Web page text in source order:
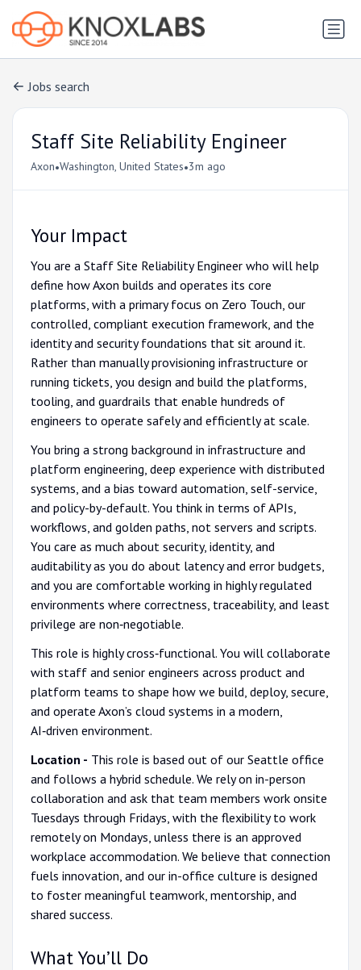
Jobs search
Staff Site Reliability Engineer
Axon•Washington, United States•3m ago
Your Impact
You are a Staff Site Reliability Engineer who will help
define how Axon builds and operates its core
platforms, with a primary focus on Zero Touch, our
controlled, compliant execution framework, and the
identity and security foundations that sit around it.
Rather than manually provisioning infrastructure or
running tickets, you design and build the platforms,
tooling, and guardrails that enable hundreds of
engineers to operate safely and efficiently at scale.
You bring a strong background in infrastructure and
platform engineering, deep experience with distributed
systems, and a bias toward automation, self-service,
and policy-by-default. You think in terms of APIs,
workflows, and golden paths, not servers and scripts.
You care as much about security, identity, and
auditability as you do about latency and error budgets,
and you are comfortable working in highly regulated
environments where correctness, traceability, and least
privilege are non‑negotiable.
This role is highly cross‑functional. You will collaborate
with staff and senior engineers across product and
platform teams to shape how we build, deploy, secure,
and operate Axon’s cloud systems in a modern,
AI‑driven environment.
Location - This role is based out of our Seattle office
and follows a hybrid schedule. We rely on in-person
collaboration and ask that team members work onsite
Tuesdays through Fridays, with the flexibility to work
remotely on Mondays, unless there is an approved
workplace accommodation. We believe that connection
fuels innovation, and our in-office culture is designed
to foster meaningful teamwork, mentorship, and
shared success.
What You’ll Do